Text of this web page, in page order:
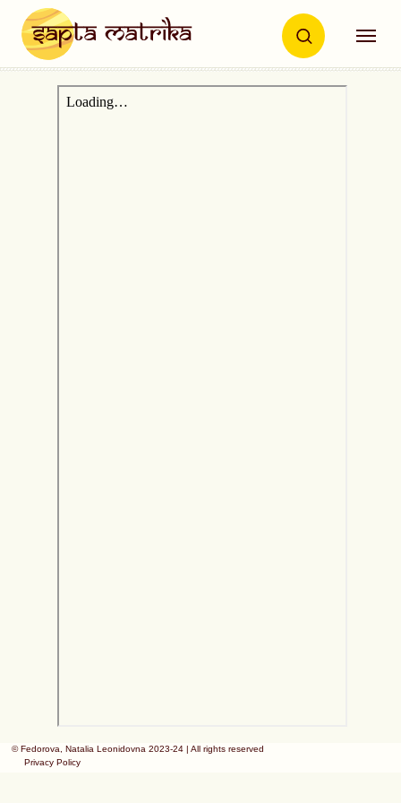
© Fedorova, Natalia Leonidovna 2023-24 | All rights reserved
Privacy Policy